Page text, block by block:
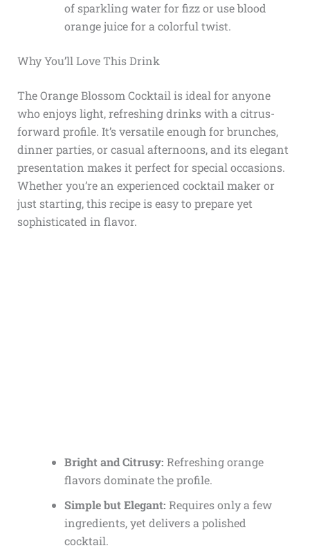
of sparkling water for fizz or use blood
orange juice for a colorful twist.
Why You’ll Love This Drink
The Orange Blossom Cocktail is ideal for anyone
who enjoys light, refreshing drinks with a citrus-
forward profile. It’s versatile enough for brunches,
dinner parties, or casual afternoons, and its elegant
presentation makes it perfect for special occasions.
Whether you’re an experienced cocktail maker or
just starting, this recipe is easy to prepare yet
sophisticated in flavor.
Bright and Citrusy: Refreshing orange
flavors dominate the profile.
Simple but Elegant: Requires only a few
ingredients, yet delivers a polished
cocktail.